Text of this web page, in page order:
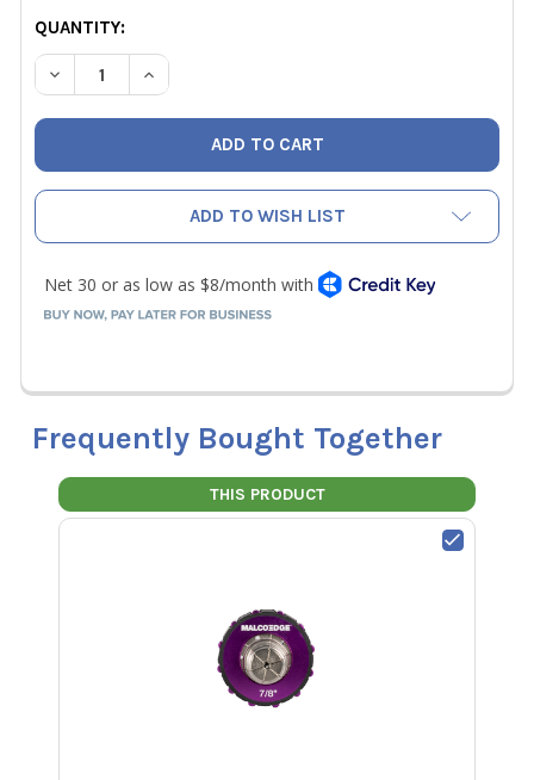
CURRENT
STOCK:
QUANTITY:
DECREASE QUANTITY OF MALCOEDGE TEH875 TUBING
INCREASE QUANTITY OF MALCOEDGE
ADD TO WISH LIST
Frequently Bought Together
THIS PRODUCT